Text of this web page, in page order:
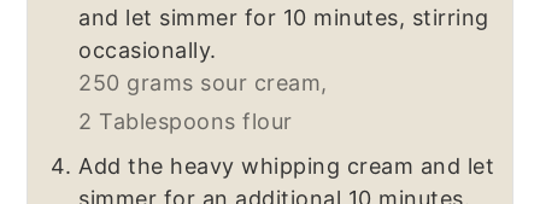
and let simmer for 10 minutes, stirring
occasionally.
250 grams sour cream,
2 Tablespoons flour
Add the heavy whipping cream and let
simmer for an additional 10 minutes.